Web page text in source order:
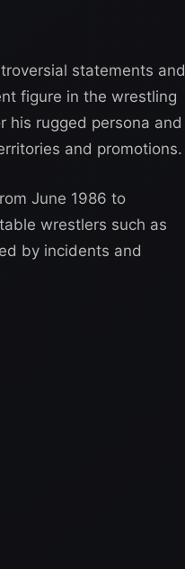
statements and
figure in the wrestling
his rugged persona and
and promotions.
June 1986 to
wrestlers such as
by incidents and